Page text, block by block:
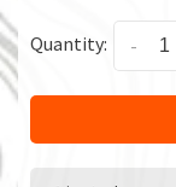
Quantity: -